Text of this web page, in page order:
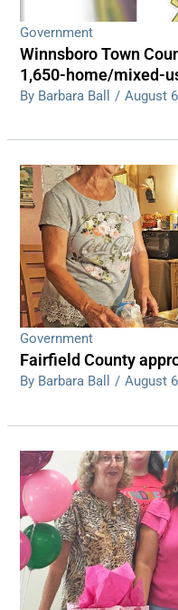
Government
Winnsboro Town
1,650-home/mixed-
By Barbara Ball / August
Government
Fairfield County
By Barbara Ball / August